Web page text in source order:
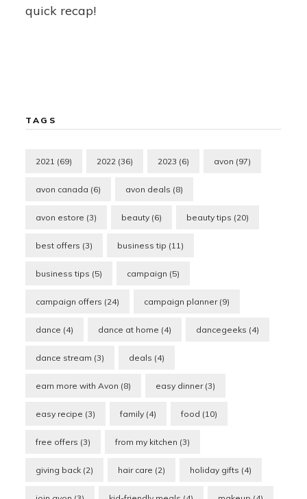
quick recap!
TAGS
2021 (69) 2022 (36) 2023 (6) avon (97)
avon canada (6) avon deals (8)
avon estore (3) beauty (6) beauty tips (20)
best offers (3) business tip (11)
business tips (5) campaign (5)
campaign offers (24) campaign planner(9)
dance (4) dance at home (4) dancegeeks (4)
dance stream (3) deals (4)
earn more with Avon (8) easy dinner(3)
easy recipe (3) family (4) food (10)
free offers (3) from my kitchen (3)
giving back (2) hair care (2) holiday gifts (4)